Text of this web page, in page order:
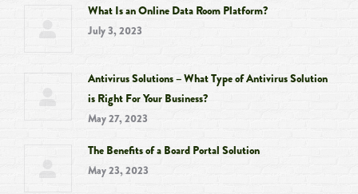
What Is an Online Data Room Platform?
July 3, 2023
Antivirus Solutions – What Type of Antivirus Solution
is Right For Your Business?
May 27, 2023
The Benefits of a Board Portal Solution
May 23, 2023